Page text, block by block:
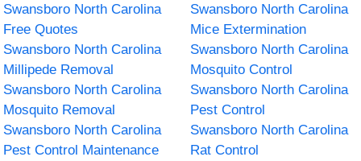
Swansboro North Carolina
Free Quotes
Swansboro North Carolina
Mice Extermination
Swansboro North Carolina
Millipede Removal
Swansboro North Carolina
Mosquito Control
Swansboro North Carolina
Mosquito Removal
Swansboro North Carolina
Pest Control
Swansboro North Carolina
Pest Control Maintenance
Swansboro North Carolina
Rat Control